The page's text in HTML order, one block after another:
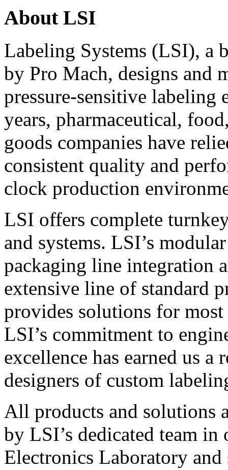
About LSI
Labeling Systems (LSI), a
by Pro Mach, designs and
pressure-sensitive labeling
years, pharmaceutical,
goods companies have
consistent quality and
clock production
LSI offers complete
and systems. LSI’s
packaging line integration
extensive line of standard
provides solutions for
LSI’s commitment to
excellence has earned us
designers of custom
All products and solutions
by LSI’s dedicated team in
Electronics Laboratory